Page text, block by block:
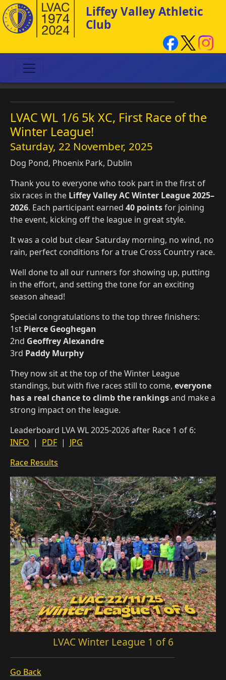
Liffey Valley Athletic
Club
LVAC WL 1/6 5k XC, First Race of the
Winter League!
Saturday, 22 November, 2025
Dog Pond, Phoenix Park, Dublin
Thank you to everyone who took part in the first of
six races in the Liffey Valley AC Winter League 2025–
2026. Each participant earned 40 pointsfor joining
the event, kicking off the league in great style.
It was a cold but clear Saturday morning, no wind, no
rain, perfect conditions for a true Cross Country race.
Well done to all our runners for showing up, putting
in the effort, and setting the tone for an exciting
season ahead!
Special congratulations to the top three finishers:
1st Pierce Geoghegan
2nd Geoffrey Alexandre
3rd Paddy Murphy
They now sit at the top of the Winter League
standings, but with five races still to come, everyone
has a real chance to climb the rankingsand make a
strong impact on the league.
Leaderboard LVA WL 2025-2026 after Race 1 of 6:
INFO | PDF | JPG
Race Results
LVAC Winter League 1 of 6
Go Back